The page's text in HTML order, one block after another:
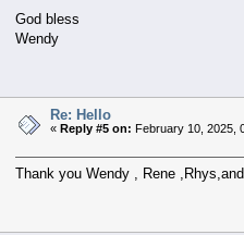
God bless
Wendy
Re: Hello
«Reply #5 on: February 10, 2025,
Thank you Wendy , Rene